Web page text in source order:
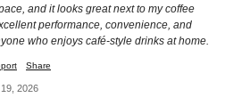
and it looks great next to my coffee
performance, convenience, and
who enjoys café-style drinks at home.
Share
2026